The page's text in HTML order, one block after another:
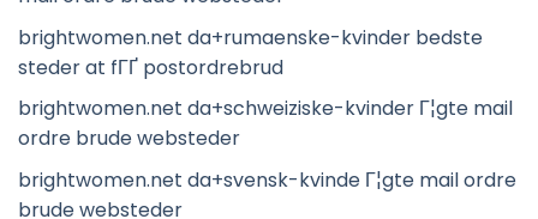
brightwomen.net da+rumaenske-kvinder bedste
steder at fГҐ postordrebrud
brightwomen.net da+schweiziske-kvinder Г¦gte mail
ordre brude websteder
brightwomen.net da+svensk-kvinde Г¦gte mail ordre
brude websteder